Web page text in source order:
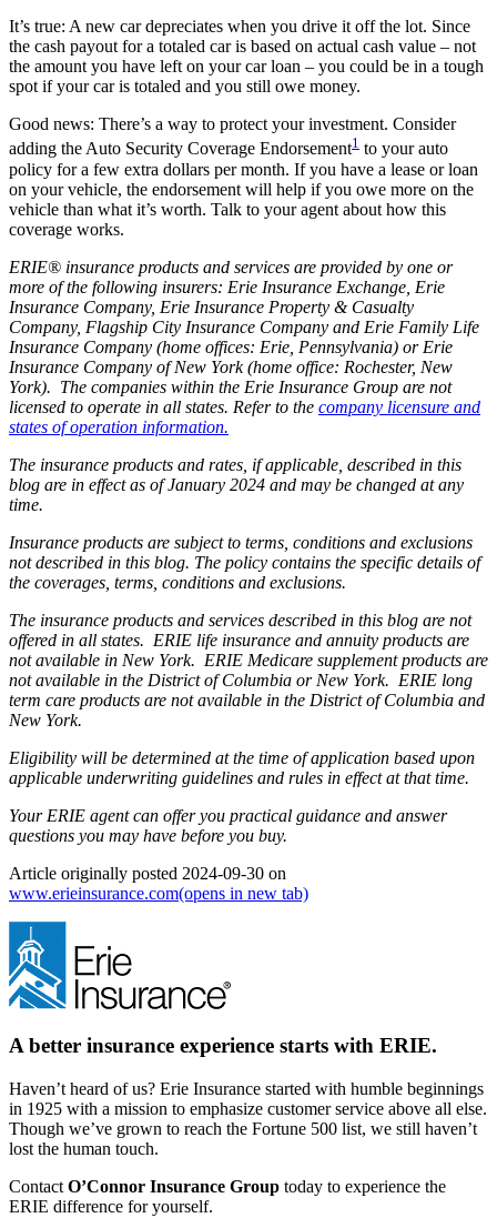
It’s true: A new car depreciates when you drive it off the lot. Since
the cash payout for a totaled car is based on actual cash value – not
the amount you have left on your car loan – you could be in a tough
spot if your car is totaled and you still owe money.
Good news: There’s a way to protect your investment. Consider
adding the Auto Security Coverage Endorsement1 to your auto
policy for a few extra dollars per month. If you have a lease or loan
on your vehicle, the endorsement will help if you owe more on the
vehicle than what it’s worth. Talk to your agent about how this
coverage works.
ERIE® insurance products and services are provided by one or
more of the following insurers: Erie Insurance Exchange, Erie
Insurance Company, Erie Insurance Property & Casualty
Company, Flagship City Insurance Company and Erie Family Life
Insurance Company (home offices: Erie, Pennsylvania) or Erie
Insurance Company of New York (home office: Rochester, New
York). The companies within the Erie Insurance Group are not
licensed to operate in all states. Refer to the company licensure and
states of operation information.
The insurance products and rates, if applicable, described in this
blog are in effect as of January 2024 and may be changed at any
time.
Insurance products are subject to terms, conditions and exclusions
not described in this blog. The policy contains the specific details of
the coverages, terms, conditions and exclusions.
The insurance products and services described in this blog are not
offered in all states. ERIE life insurance and annuity products are
not available in New York. ERIE Medicare supplement products are
not available in the District of Columbia or New York. ERIE long
term care products are not available in the District of Columbia and
New York.
Eligibility will be determined at the time of application based upon
applicable underwriting guidelines and rules in effect at that time.
Your ERIE agent can offer you practical guidance and answer
questions you may have before you buy.
Article originally posted 2024-09-30 on
www.erieinsurance.com(opens in new tab)
A better insurance experience starts with ERIE.
Haven’t heard of us? Erie Insurance started with humble beginnings
in 1925 with a mission to emphasize customer service above all else.
Though we’ve grown to reach the Fortune 500 list, we still haven’t
lost the human touch.
Contact O’Connor Insurance Group today to experience the
ERIE difference for yourself.